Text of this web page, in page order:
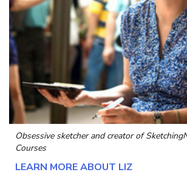
Obsessive sketcher and creator of
Courses
LEARN MORE ABOUT LIZ